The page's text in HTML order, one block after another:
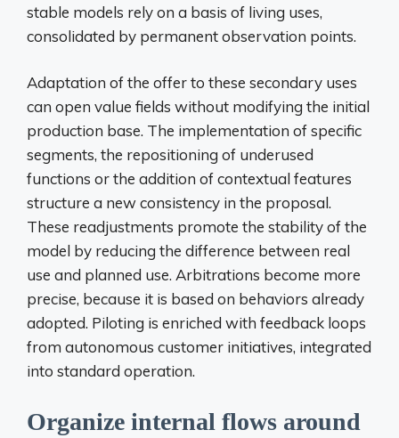
stable models rely on a basis of living uses,
consolidated by permanent observation points.
Adaptation of the offer to these secondary uses
can open value fields without modifying the initial
production base. The implementation of specific
segments, the repositioning of underused
functions or the addition of contextual features
structure a new consistency in the proposal.
These readjustments promote the stability of the
model by reducing the difference between real
use and planned use. Arbitrations become more
precise, because it is based on behaviors already
adopted. Piloting is enriched with feedback loops
from autonomous customer initiatives, integrated
into standard operation.
Organize internal flows around